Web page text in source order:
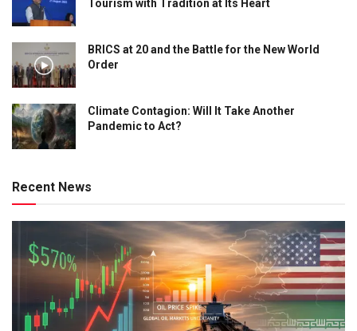
Tourism with Tradition at Its Heart
BRICS at 20 and the Battle for the New World
Order
Climate Contagion: Will It Take Another
Pandemic to Act?
Recent News